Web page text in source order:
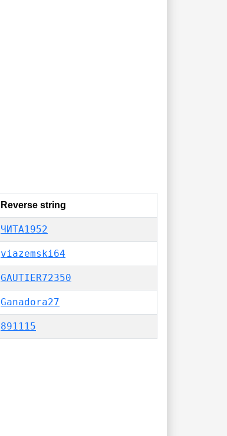
Reverse string
ЧИТА1952
viazemski64
GAUTIER72350
Ganadora27
891115